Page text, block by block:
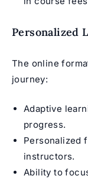
Personalized
The online
journey:
Adaptive
progress.
Personalized
instructors.
Ability to